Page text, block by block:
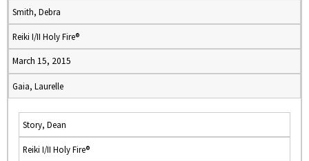
Smith, Debra
Reiki I/II Holy Fire®
March 15, 2015
Gaia, Laurelle
Story, Dean
Reiki I/II Holy Fire®